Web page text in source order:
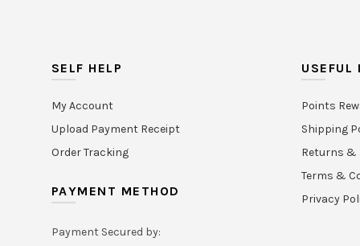
SELF HELP
My Account
Upload Payment Receipt
Order Tracking
PAYMENT METHOD
Payment Secured by:
USEFUL
Points
Shipping
Returns &
Terms &
Privacy